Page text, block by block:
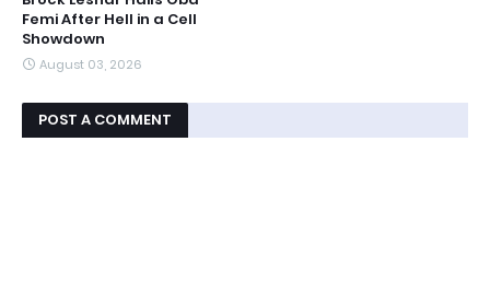
Femi After Hell in a Cell
Showdown
August 03, 2026
POST A COMMENT